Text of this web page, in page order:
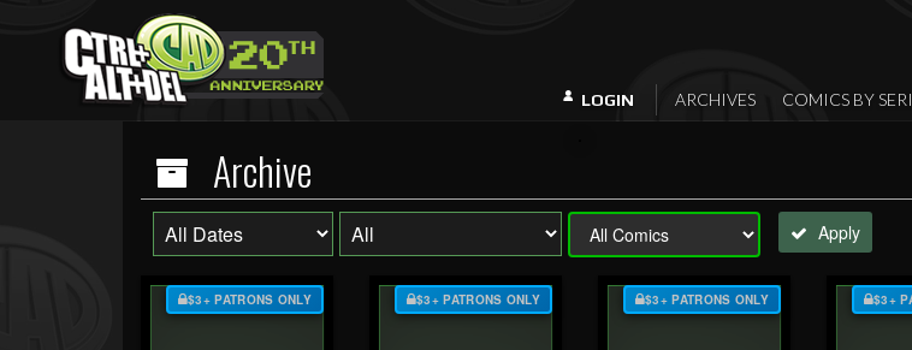
LOGIN ARCHIVES COMICS BY
Archive
Apply
$3+ PATRONS ONLY $3+ PATRONS ONLY $3+ PATRONS ONLY $3+